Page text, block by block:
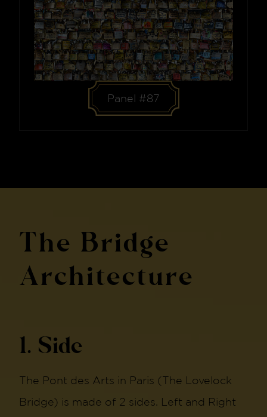
Panel #87
The Bridge
Architecture
1. Side
The Pont des Arts in Paris (The Lovelock
Bridge) is made of 2 sides. Left and Right